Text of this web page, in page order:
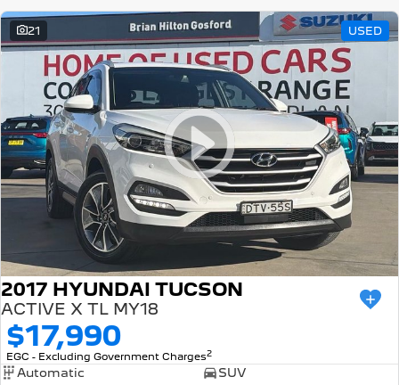
21 USED
2017 HYUNDAI TUCSON
ACTIVE X TL MY18
$17,990
EGC - Excluding Government Charges2
Automatic
SUV